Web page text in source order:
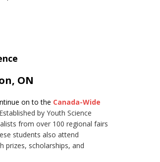
ON
on to the Canada-Wide
by Youth Science
from over 100 regional fairs
students also attend
prizes, scholarships, and